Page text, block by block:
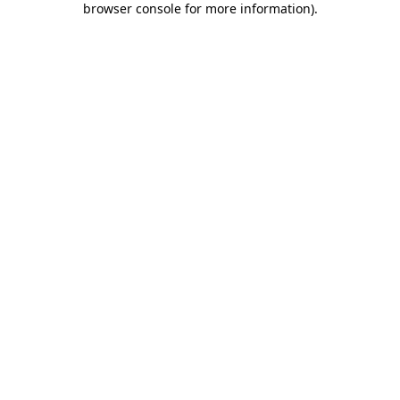
browser console for more information).